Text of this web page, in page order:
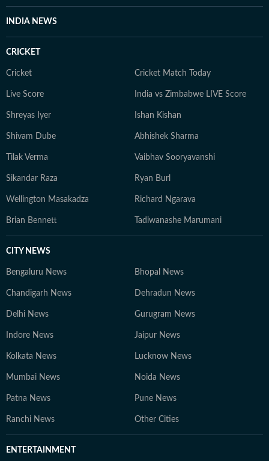
INDIA NEWS
CRICKET
Cricket Cricket Match Today
Live Score India vs Zimbabwe LIVE Score
Shreyas Iyer Ishan Kishan
Shivam Dube Abhishek Sharma
Tilak Verma Vaibhav Sooryavanshi
Sikandar Raza Ryan Burl
Wellington Masakadza Richard Ngarava
Brian Bennett Tadiwanashe Marumani
CITY NEWS
Bengaluru News Bhopal News
Chandigarh News Dehradun News
Delhi News Gurugram News
Indore News Jaipur News
Kolkata News Lucknow News
Mumbai News Noida News
Patna News Pune News
Ranchi News Other Cities
ENTERTAINMENT